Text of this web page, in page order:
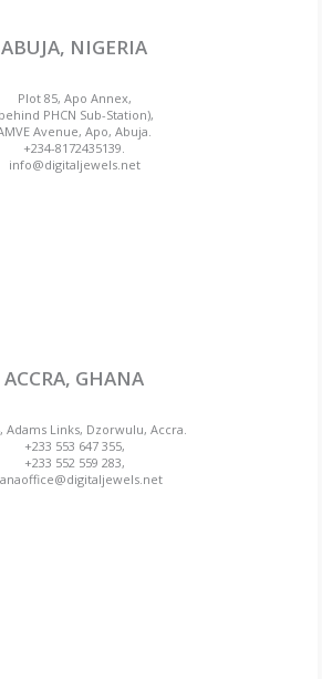
ABUJA, NIGERIA
Plot 85, Apo Annex,
PHCN Sub-Station),
Avenue, Apo, Abuja.
+234-8172435139.
info@digitaljewels.net
ACCRA, GHANA
Adams Links, Dzorwulu, Accra.
+233 553 647 355,
+233 552 559 283,